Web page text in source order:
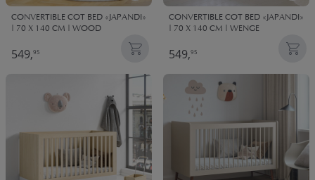
CONVERTIBLE COT BED «JAPANDI»
| 70 X 140 CM | WOOD
549,95
CONVERTIBLE COT BED «JAPANDI»
| 70 X 140 CM | WENGE
549,95